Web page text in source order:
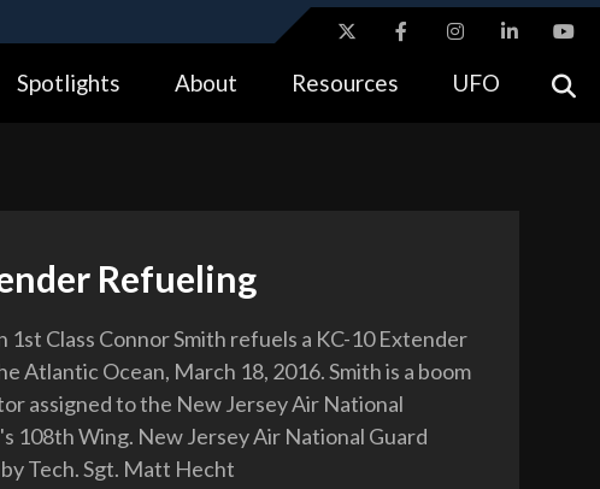
https://means you’ve safely connected to the .gov website.
Spotlights About Resources UFO
Refueling
1st Class Connor Smith refuels a KC-10 Extender
Atlantic Ocean, March 18, 2016. Smith is a boom
assigned to the New Jersey Air National
108th Wing. New Jersey Air National Guard
Tech. Sgt. Matt Hecht